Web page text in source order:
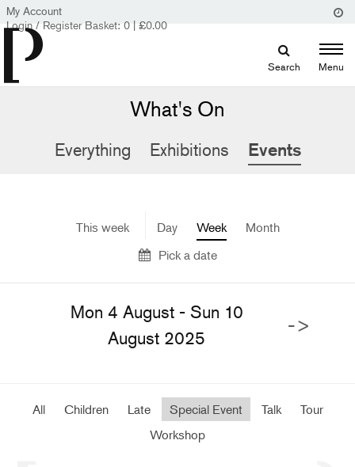
My Account
Login / Register Basket: 0 | £0.00
Search Menu
What's On
Everything Exhibitions Events
This week Day Week
Month
Pick a date
Mon 4 August - Sun 10
August 2025
->
All Children Late Special Event Talk
Tour
Workshop